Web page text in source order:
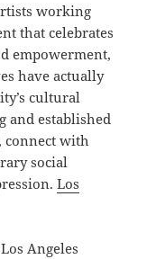
working
that celebrates
empowerment,
have actually
cultural
and established
connect with
social
Los
Angeles